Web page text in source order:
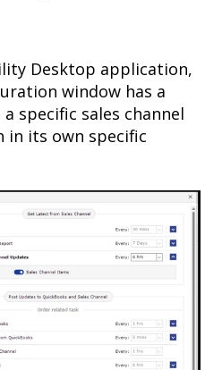
Desktop application,
window has a
specific sales channel
in its own specific